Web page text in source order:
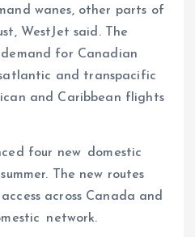
wanes, other parts of
WestJet said. The
for Canadian
and transpacific
and Caribbean flights
four new domestic
The new routes
across Canada and
network.